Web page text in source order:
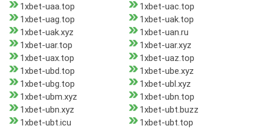
1xbet-uaa.top
1xbet-uac.top
1xbet-uag.top
1xbet-uak.top
1xbet-uak.xyz
1xbet-uan.ru
1xbet-uar.top
1xbet-uar.xyz
1xbet-uax.top
1xbet-uaz.top
1xbet-ubd.top
1xbet-ube.xyz
1xbet-ubg.top
1xbet-ubl.xyz
1xbet-ubm.xyz
1xbet-ubn.top
1xbet-ubn.xyz
1xbet-ubt.buzz
1xbet-ubt.icu
1xbet-ubt.top